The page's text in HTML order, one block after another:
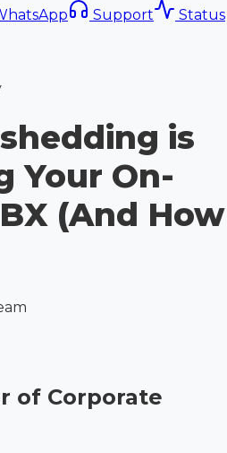
Support
Status
is
Your On-
(And How
of Corporate